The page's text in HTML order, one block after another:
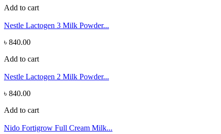
Add to cart
Nestle Lactogen 3 Milk Powder...
৳ 840.00
Add to cart
Nestle Lactogen 2 Milk Powder...
৳ 840.00
Add to cart
Nido Fortigrow Full Cream Milk...